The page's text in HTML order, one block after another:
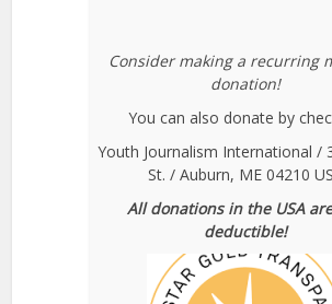
Consider making a recurring
donation!
You can also donate by
Youth Journalism International /
St. / Auburn, ME 04210
All donations in the USA
deductible!